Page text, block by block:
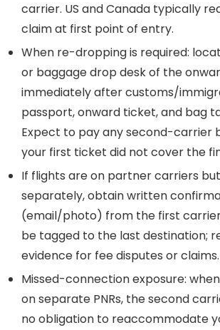
carrier. US and Canada typically
claim at first point of entry.
When re-dropping is required:
or baggage drop desk of the
immediately after customs/
passport, onward ticket, and bag
Expect to pay any second-carrier
your first ticket did not cover the
If flights are on partner carriers
separately, obtain written
(email/photo) from the first
be tagged to the last destination;
evidence for fee disputes or claims.
Missed-connection exposure:
on separate PNRs, the second
no obligation to reaccommodate